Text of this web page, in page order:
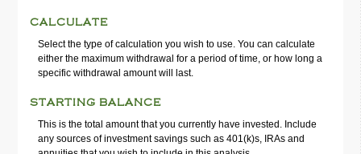
CALCULATE
Select the type of calculation you wish to use. You can calculate
either the maximum withdrawal for a period of time, or how long a
specific withdrawal amount will last.
STARTING BALANCE
This is the total amount that you currently have invested. Include
any sources of investment savings such as 401(k)s, IRAs and